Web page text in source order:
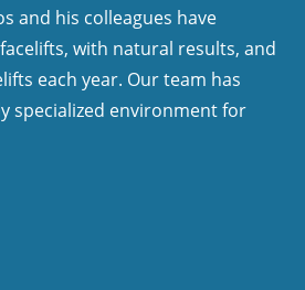
and his colleagues have
with natural results, and
each year. Our team has
specialized environment for